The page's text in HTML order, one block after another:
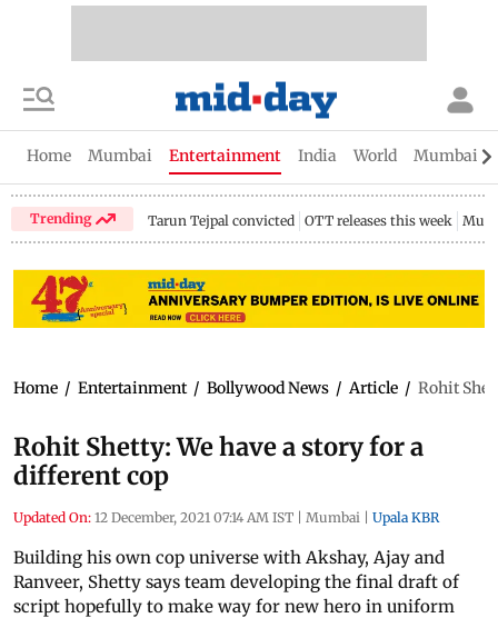
Home Mumbai Entertainment India World Mumbai
Trending Tarun Tejpal convicted OTT releases this week
Home / Entertainment / Bollywood News / Article / Rohit
Rohit Shetty: We have a story for a
different cop
Updated On: 12 December, 2021 07:14 AM IST | Mumbai | Upala KBR
Building his own cop universe with Akshay, Ajay and
Ranveer, Shetty says team developing the final draft of
script hopefully to make way for new hero in uniform